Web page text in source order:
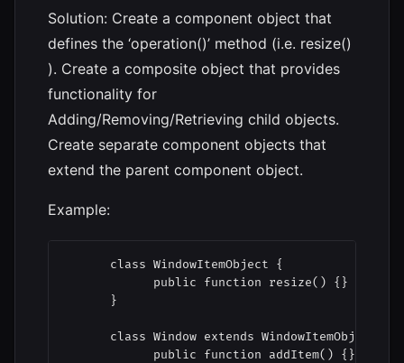
Solution: Create a component object that
defines the ‘operation()’ method (i.e. resize()
). Create a composite object that provides
functionality for
Adding/Removing/Retrieving child objects.
Create separate component objects that
extend the parent component object.
Example:
      class WindowItemObject {
            public function resize() {}
      }
      class Window extends WindowItemObject {
            public function addItem() {}